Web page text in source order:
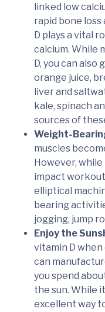
linked low
rapid bone
D plays a vital
calcium. While
D, you can also
orange juice,
liver and
kale, spinach
sources of
Weight-
muscles
However,
impact
elliptical
bearing
jogging, jump
Enjoy the
vitamin D
can
you spend
the sun. While
excellent way